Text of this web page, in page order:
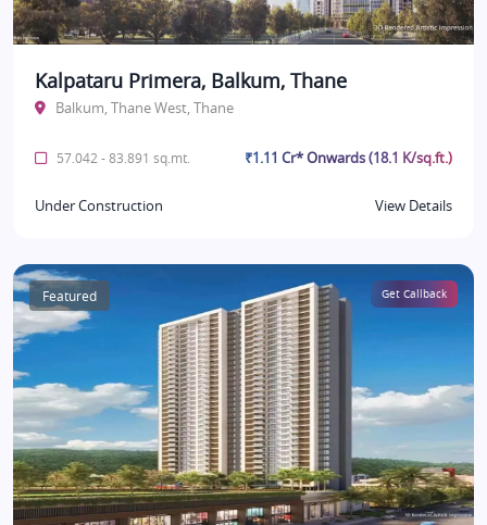
Kalpataru Primera, Balkum, Thane
Balkum, Thane West, Thane
57.042 - 83.891 sq.mt. ₹1.11 Cr* Onwards (18.1 K/sq.ft.)
Under Construction View Details
Featured Get Callback